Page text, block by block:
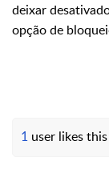
deixar
opção de
1 user likes